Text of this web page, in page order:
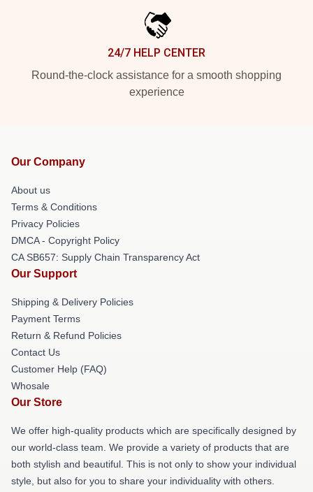
24/7 HELP CENTER
Round-the-clock assistance for a smooth shopping
experience
Our Company
About us
Terms & Conditions
Privacy Policies
DMCA - Copyright Policy
CA SB657: Supply Chain Transparency Act
Our Support
Shipping & Delivery Policies
Payment Terms
Return & Refund Policies
Contact Us
Customer Help (FAQ)
Whosale
Our Store
We offer high-quality products which are specifically designed by
our world-class team. We provide a variety of products that are
both stylish and beautiful. This is not only to show your individual
style, but also for you to share your individuality with others.